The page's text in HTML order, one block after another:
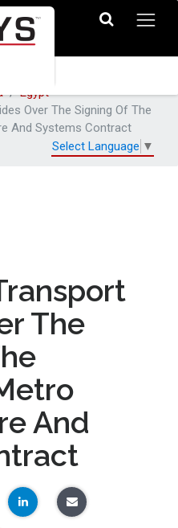
Egypt
Over The Signing Of The
And Systems Contract
Select Language ▼
The
And